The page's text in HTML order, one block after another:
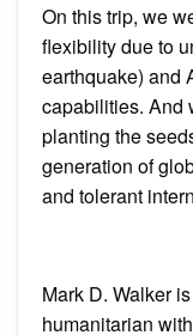
On this trip, we
flexibility due to
earthquake) and
capabilities. And
planting the
generation of
and tolerant
Mark D. Walker
humanitarian